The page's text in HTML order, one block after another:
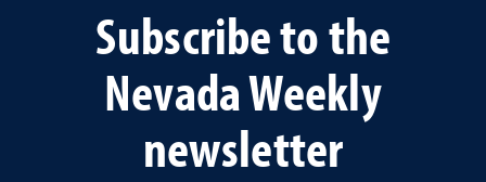
Subscribe to the
Nevada Weekly
newsletter